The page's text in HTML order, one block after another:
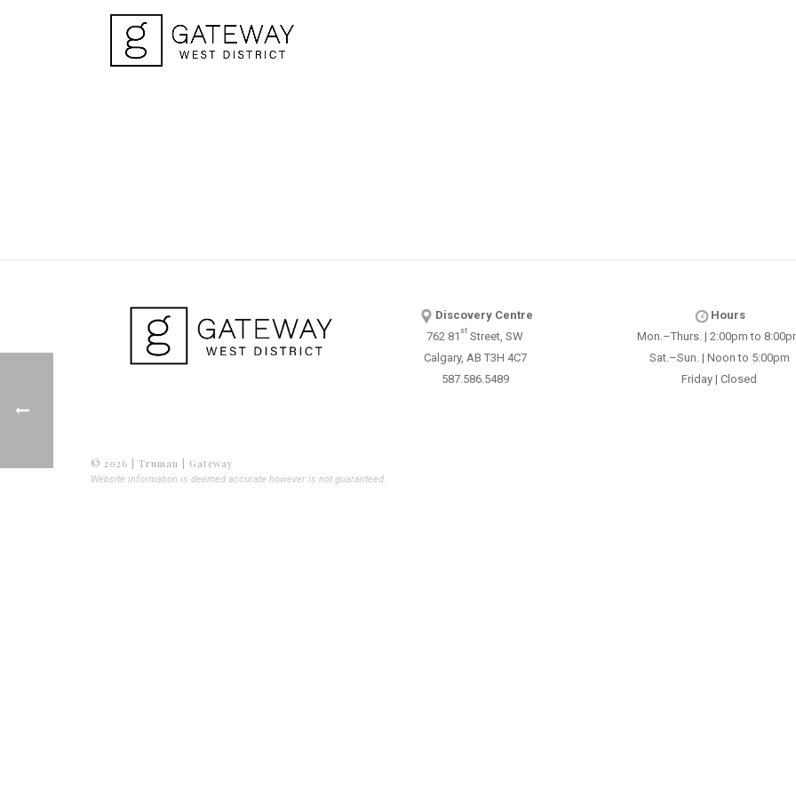
Discovery Centre
762 81 st Street, SW
Calgary, AB T3H 4C7
587.586.5489
Hours
Mon.–Thurs. | 2:00pm to
Sat.–Sun. | Noon to 5:00pm
Friday | Closed
© 2026 | Truman | Gateway
Website information is deemed accurate however is not guaranteed.